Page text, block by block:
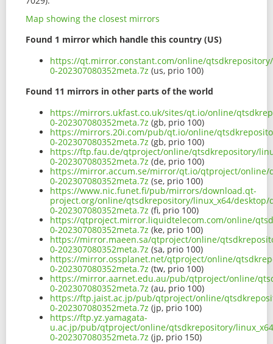
Map showing the closest mirrors
Found 1 mirror which handle this country (US)
https://qt.mirror.constant.com/online/
0-202307080352meta.7z (us, prio 100)
Found 11 mirrors in other parts of the world
https://mirrors.ukfast.co.uk/sites/qt.io/online/
0-202307080352meta.7z (gb, prio 100)
https://mirrors.20i.com/pub/qt.io/online/
0-202307080352meta.7z (gb, prio 100)
https://ftp.fau.de/qtproject/online/qtsdkrepository/
0-202307080352meta.7z (de, prio 100)
https://mirror.accum.se/mirror/qt.io/qtproject/online/
0-202307080352meta.7z (se, prio 100)
https://www.nic.funet.fi/pub/mirrors/download.qt-
project.org/online/qtsdkrepository/linux_x64/desktop/
0-202307080352meta.7z (fi, prio 100)
https://qtproject.mirror.liquidtelecom.com/online/
0-202307080352meta.7z (ke, prio 100)
https://mirror.maeen.sa/qtproject/online/
0-202307080352meta.7z (sa, prio 100)
https://mirror.ossplanet.net/qtproject/online/
0-202307080352meta.7z (tw, prio 100)
https://mirror.aarnet.edu.au/pub/qtproject/online/
0-202307080352meta.7z (au, prio 100)
https://ftp.jaist.ac.jp/pub/qtproject/online/
0-202307080352meta.7z (jp, prio 100)
https://ftp.yz.yamagata-
u.ac.jp/pub/qtproject/online/qtsdkrepository/
0-202307080352meta.7z (jp, prio 150)